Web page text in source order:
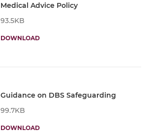
Medical Advice Policy
93.5KB
DOWNLOAD
Guidance on DBS Safeguarding
99.7KB
DOWNLOAD